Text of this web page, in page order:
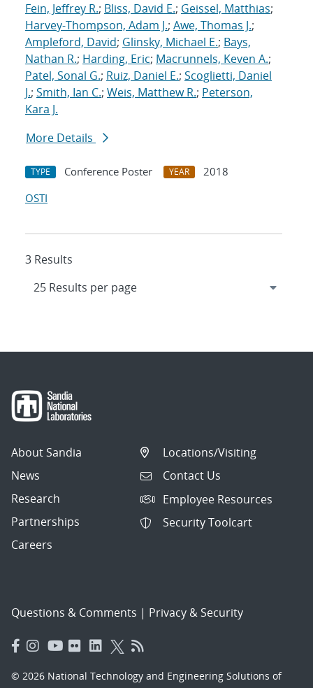
Fein, Jeffrey R.; Bliss, David E.; Geissel, Matthias;
Harvey-Thompson, Adam J.; Awe, Thomas J.;
Ampleford, David; Glinsky, Michael E.; Bays,
Nathan R.; Harding, Eric; Macrunnels, Keven A.;
Patel, Sonal G.; Ruiz, Daniel E.; Scoglietti, Daniel
J.; Smith, Ian C.; Weis, Matthew R.; Peterson,
Kara J.
More Details
TYPE Conference Poster YEAR
2018
OSTI
3 Results
About Sandia
News
Research
Partnerships
Careers
Locations/Visiting
Contact Us
Employee Resources
Security Toolcart
Questions & Comments | Privacy & Security
© 2026 National Technology and Engineering Solutions of